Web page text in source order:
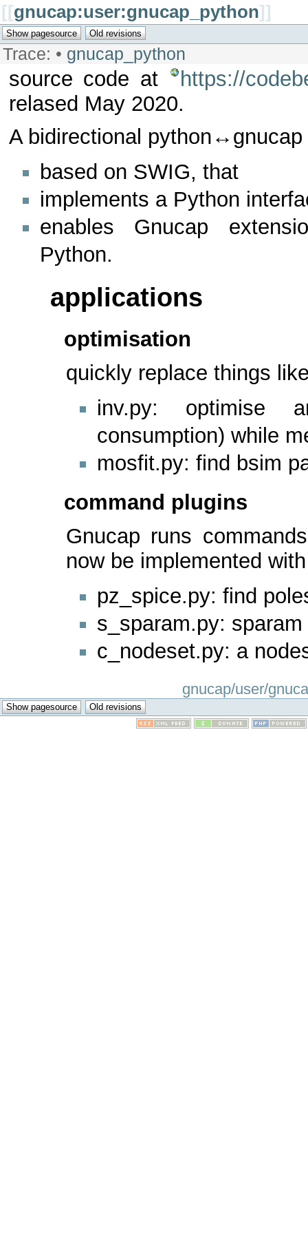
[[gnucap:user:gnucap_python]]
Trace: • gnucap_python
source code at
https://
relased May 2020.
A bidirectional python↔gnucap
based on SWIG, that
implements a Python
enables Gnucap
Python.
applications
optimisation
quickly replace things
inv.py: optimise
consumption) while
mosfit.py: find bsim
command plugins
Gnucap runs
now be implemented
pz_spice.py: find
s_sparam.py:
c_nodeset.py: a
gnucap/user/